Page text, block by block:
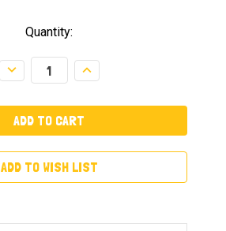
Quantity:
Decrease
Quantity:
Increase
Quantity:
ADD TO WISH LIST